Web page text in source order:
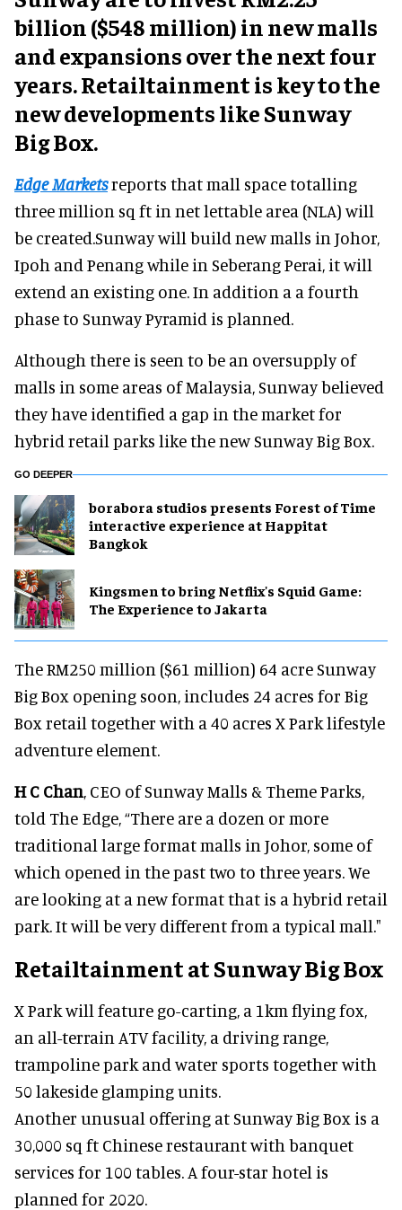
billion ($548 million) in new malls
and expansions over the next four
years. Retailtainment is key to the
new developments like Sunway
Big Box.
Edge Marketsreports that mall space totalling
three million sq ft in net lettable area (NLA) will
be created.Sunway will build new malls in Johor,
Ipoh and Penang while in Seberang Perai, it will
extend an existing one. In addition a a fourth
phase to Sunway Pyramid is planned.
Although there is seen to be an oversupply of
malls in some areas of Malaysia, Sunway believed
they have identified a gap in the market for
hybrid retail parks like the new Sunway Big Box.
GO DEEPER
borabora studios presents Forest of Time
interactive experience at Happitat
Bangkok
Kingsmen to bring Netflix's Squid Game:
The Experience to Jakarta
The RM250 million ($61 million) 64 acre Sunway
Big Box opening soon, includes 24 acres for Big
Box retail together with a 40 acres X Park lifestyle
adventure element.
H C Chan, CEO of Sunway Malls & Theme Parks,
told The Edge, “There are a dozen or more
traditional large format malls in Johor, some of
which opened in the past two to three years. We
are looking at a new format that is a hybrid retail
park. It will be very different from a typical mall."
Retailtainment at Sunway Big Box
X Park will feature go-carting, a 1km flying fox,
an all-terrain ATV facility, a driving range,
trampoline park and water sports together with
50 lakeside glamping units.
Another unusual offering at Sunway Big Box is a
30,000 sq ft Chinese restaurant with banquet
services for 100 tables. A four-star hotel is
planned for 2020.